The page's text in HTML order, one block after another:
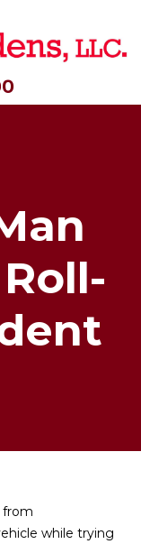
from
while trying